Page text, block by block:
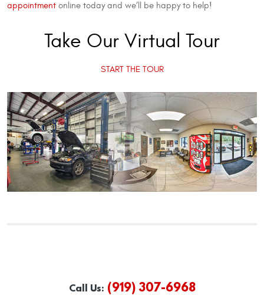
appointment online today and we’ll be happy to help!
Take Our Virtual Tour
START THE TOUR
Call Us: (919) 307-6968